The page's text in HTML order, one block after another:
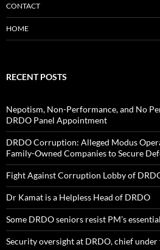
CONTACT
HOME
RECENT POSTS
Nepotism, Non-Performance, and No
DRDO Panel Appointment
DRDO Corruption: Alleged Modus
Family-Owned Companies to Secure
Fight Against Corruption Lobby of
Dr Kamat is a Helpless Head of DRDO
Some DRDO seniors resist PM’s
Security oversight at DRDO, chief under